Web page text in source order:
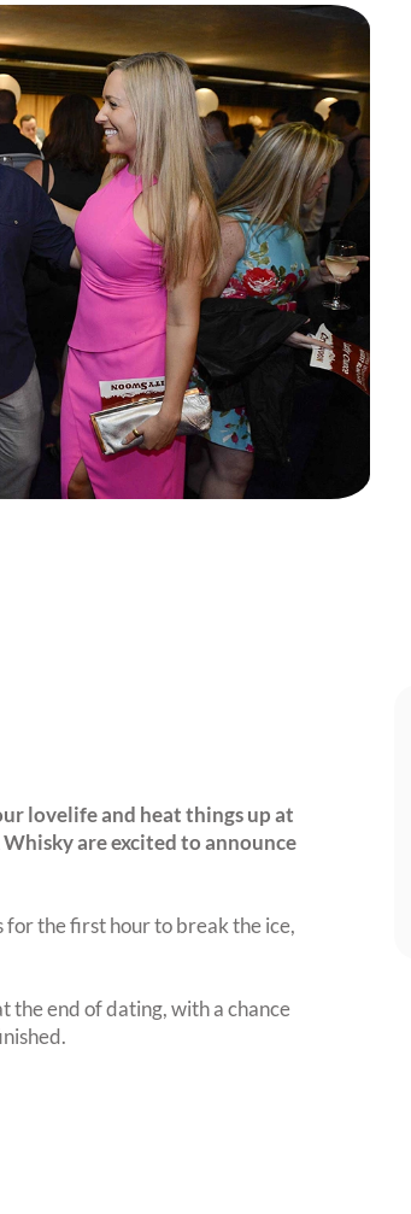
lovelife and heat things up at
are excited to announce
for the first hour to break the ice,
the end of dating, with a chance